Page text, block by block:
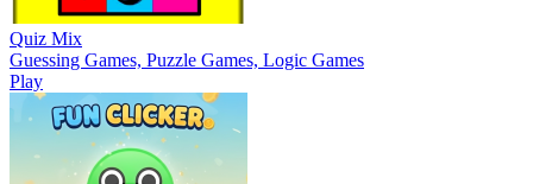
Quiz Mix
Guessing Games, Puzzle Games, Logic Games
Play